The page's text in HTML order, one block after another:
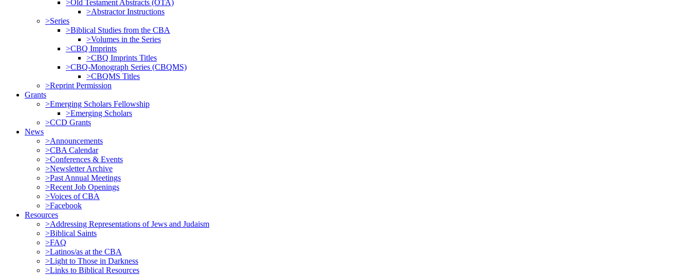
>Old Testament Abstracts (OTA)
>Abstractor Instructions
>Series
>Biblical Studies from the CBA
>Volumes in the Series
>CBQ Imprints
>CBQ Imprints Titles
>CBQ-Monograph Series (CBQMS)
>CBQMS Titles
>Reprint Permission
Grants
>Emerging Scholars Fellowship
>Emerging Scholars
>CCD Grants
News
>Announcements
>CBA Calendar
>Conferences & Events
>Newsletter Archive
>Past Annual Meetings
>Recent Job Openings
>Voices of CBA
>Facebook
Resources
>Addressing Representations of Jews and Judaism
>Biblical Saints
>FAQ
>Latinos/as at the CBA
>Light to Those in Darkness
>Links to Biblical Resources